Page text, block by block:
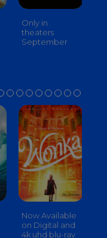
Only in
theaters
September
Now Available
on Digital and
4k uhd blu-ray